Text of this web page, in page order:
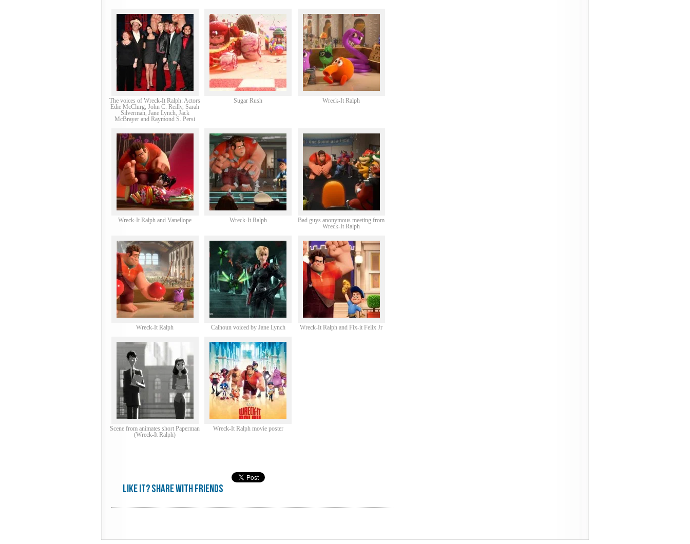
The voices of Wreck-It Ralph: Actors
Edie McClurg, John C. Reilly, Sarah
Silverman, Jane Lynch, Jack
McBrayer and Raymond S. Persi
Sugar Rush Wreck-It Ralph
Wreck-It Ralph and Vanellope Wreck-It Ralph
Bad guys anonymous meeting from
Wreck-It Ralph
Wreck-It Ralph Calhoun voiced by Jane Lynch Wreck-It Ralph and Fix-it Felix Jr
Scene from animates short Paperman
(Wreck-It Ralph)
Wreck-It Ralph movie poster
Like it? share with friends